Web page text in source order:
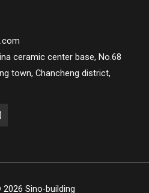
ceramic center base, No.68
town, Chancheng district,
Sino-building